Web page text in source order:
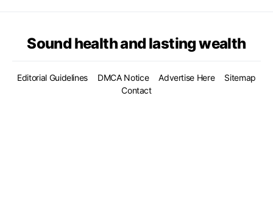
Sound health and lasting wealth
Editorial Guidelines DMCA Notice Advertise Here
Sitemap
Contact